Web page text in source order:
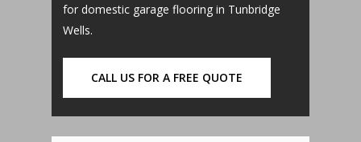
for domestic garage flooring in Tunbridge
Wells.
CALL US FOR A FREE QUOTE